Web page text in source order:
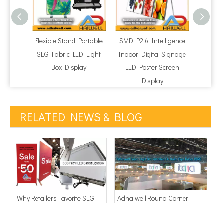
Flexible Stand Portable
SEG Fabric LED Light
Box Display
SMD P2.6 Intelligence
Indoor Digital Signage
LED Poster Screen
Display
RELATED NEWS & BLOG
Why Retailers Favorite SEG
Adhaiwell Round Corner